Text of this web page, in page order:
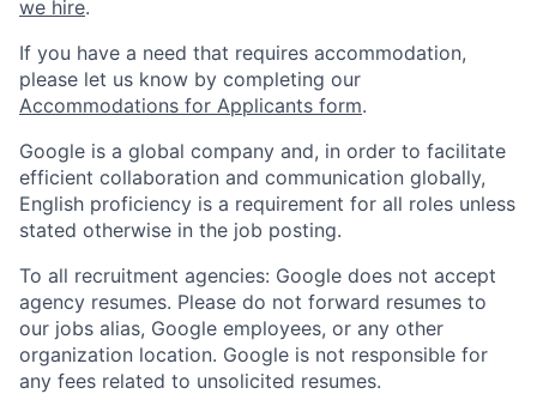
we hire.
If you have a need that requires accommodation,
please let us know by completing our
Accommodations for Applicants form.
Google is a global company and, in order to facilitate
efficient collaboration and communication globally,
English proficiency is a requirement for all roles unless
stated otherwise in the job posting.
To all recruitment agencies: Google does not accept
agency resumes. Please do not forward resumes to
our jobs alias, Google employees, or any other
organization location. Google is not responsible for
any fees related to unsolicited resumes.